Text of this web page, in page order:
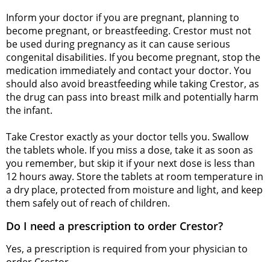
Inform your doctor if you are pregnant, planning to
become pregnant, or breastfeeding. Crestor must not
be used during pregnancy as it can cause serious
congenital disabilities. If you become pregnant, stop the
medication immediately and contact your doctor. You
should also avoid breastfeeding while taking Crestor, as
the drug can pass into breast milk and potentially harm
the infant.
Take Crestor exactly as your doctor tells you. Swallow
the tablets whole. If you miss a dose, take it as soon as
you remember, but skip it if your next dose is less than
12 hours away. Store the tablets at room temperature in
a dry place, protected from moisture and light, and keep
them safely out of reach of children.
Do I need a prescription to order Crestor?
Yes, a prescription is required from your physician to